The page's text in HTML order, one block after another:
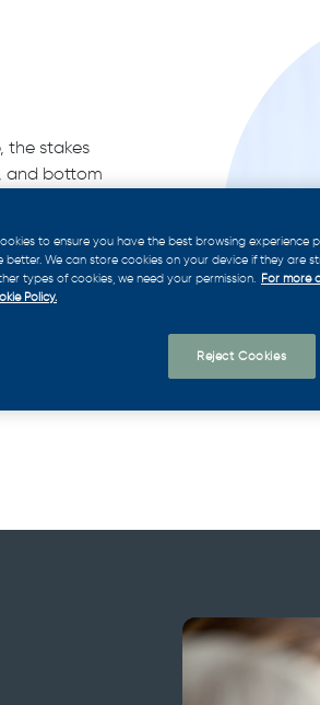
the stakes
and bottom
We
to propel
to ensure you have the best browsing experience
better. We can store cookies on your device if they are
types of cookies, we need your permission. For more
Policy.
Reject Cookies